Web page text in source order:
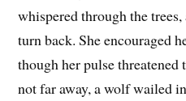
whispered through the
turn back. She encouraged
though her pulse threatened
not far away, a wolf wailed